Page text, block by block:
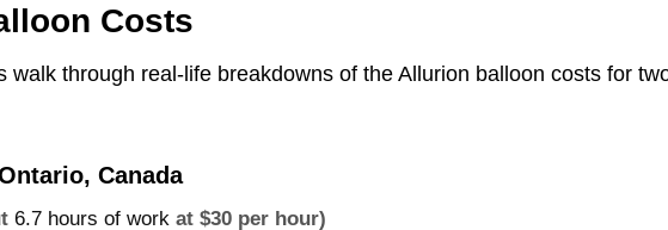
Costs
walk through real-life breakdowns of the Allurion balloon costs for
Canada
6.7 hours of work at $30 per hour)